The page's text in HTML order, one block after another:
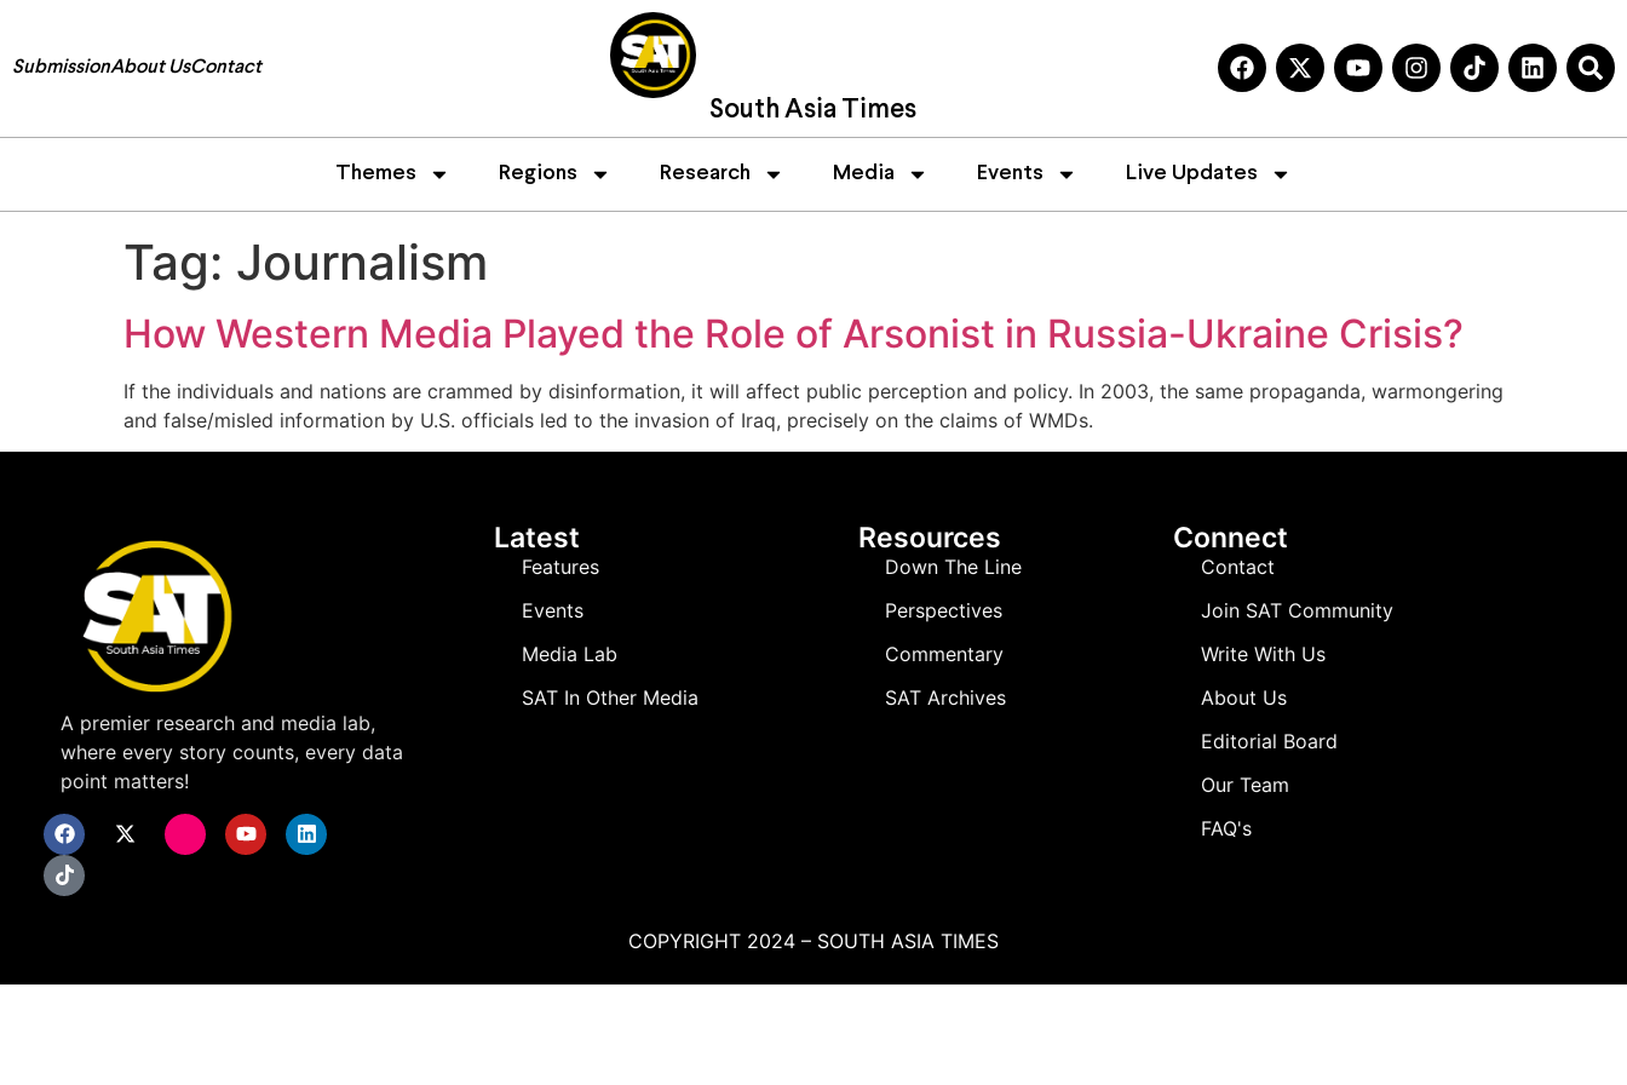
SubmissionAbout UsContact
South Asia Times
Themes Regions Research Media Events Live Updates
Tag: Journalism
How Western Media Played the Role of Arsonist in Russia-Ukraine Crisis?
If the individuals and nations are crammed by disinformation, it will affect public perception and policy. In 2003, the same propaganda, warmongering
and false/misled information by U.S. officials led to the invasion of Iraq, precisely on the claims of WMDs.
A premier research and media lab,
where every story counts, every data
point matters!
Latest
Features
Events
Media Lab
SAT In Other Media
Resources
Down The Line
Perspectives
Commentary
SAT Archives
Connect
Contact
Join SAT Community
Write With Us
About Us
Editorial Board
Our Team
FAQ's
COPYRIGHT 2024 – SOUTH ASIA TIMES